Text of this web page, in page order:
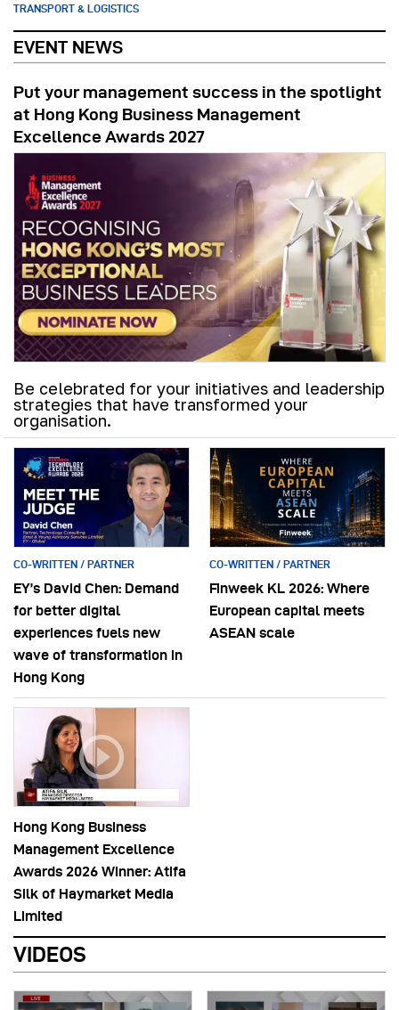
TRANSPORT & LOGISTICS
EVENT NEWS
Put your management success in the spotlight
at Hong Kong Business Management
Excellence Awards 2027
Be celebrated for your initiatives and leadership
strategies that have transformed your
organisation.
CO-WRITTEN / PARTNER
EY’s David Chen: Demand
for better digital
experiences fuels new
wave of transformation in
Hong Kong
CO-WRITTEN / PARTNER
Finweek KL 2026: Where
European capital meets
ASEAN scale
Hong Kong Business
Management Excellence
Awards 2026 Winner: Atifa
Silk of Haymarket Media
Limited
VIDEOS